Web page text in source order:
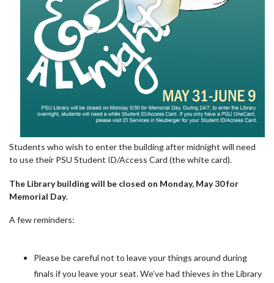
Students who wish to enter the building after midnight will need
to use their PSU Student ID/Access Card (the white card).
The Library building will be closed on Monday, May 30 for
Memorial Day.
A few reminders:
Please be careful not to leave your things around during
finals if you leave your seat. We’ve had thieves in the Library